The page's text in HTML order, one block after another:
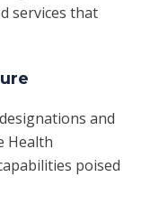
services that
and
Health
poised